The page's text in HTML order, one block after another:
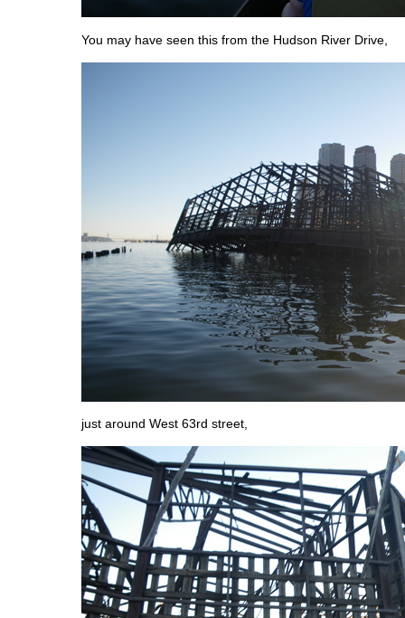
You may have seen this from the Hudson River Drive,
just around West 63rd street,